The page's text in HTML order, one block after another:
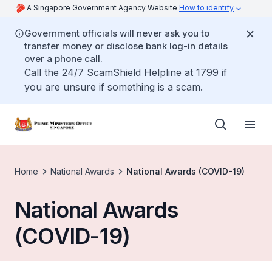
A Singapore Government Agency Website How to identify
Government officials will never ask you to
transfer money or disclose bank log-in details
over a phone call.
Call the 24/7 ScamShield Helpline at 1799 if
you are unsure if something is a scam.
Home National Awards National Awards (COVID-19)
National Awards
(COVID-19)